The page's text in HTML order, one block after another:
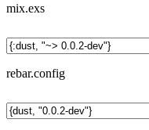
mix.exs
rebar.config